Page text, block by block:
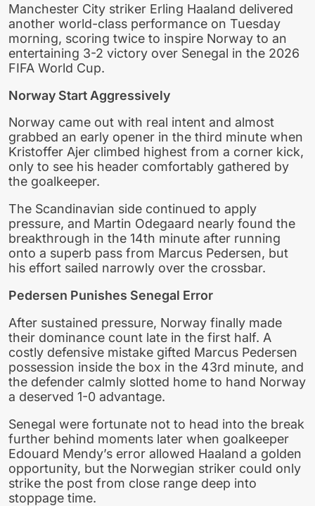
Manchester City striker Erling Haaland delivered
another world-class performance on Tuesday
morning, scoring twice to inspire Norway to an
entertaining 3-2 victory over Senegal in the 2026
FIFA World Cup.
Norway Start Aggressively
Norway came out with real intent and almost
grabbed an early opener in the third minute when
Kristoffer Ajer climbed highest from a corner kick,
only to see his header comfortably gathered by
the goalkeeper.
The Scandinavian side continued to apply
pressure, and Martin Odegaard nearly found the
breakthrough in the 14th minute after running
onto a superb pass from Marcus Pedersen, but
his effort sailed narrowly over the crossbar.
Pedersen Punishes Senegal Error
After sustained pressure, Norway finally made
their dominance count late in the first half. A
costly defensive mistake gifted Marcus Pedersen
possession inside the box in the 43rd minute, and
the defender calmly slotted home to hand Norway
a deserved 1-0 advantage.
Senegal were fortunate not to head into the break
further behind moments later when goalkeeper
Edouard Mendy’s error allowed Haaland a golden
opportunity, but the Norwegian striker could only
strike the post from close range deep into
stoppage time.